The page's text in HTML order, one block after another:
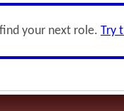
your next role. Try